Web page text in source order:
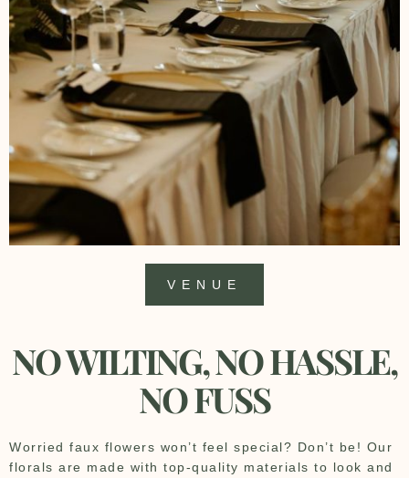
VENUE
NO WILTING, NO HASSLE,
NO FUSS
Worried faux flowers won’t feel special? Don’t be! Our
florals are made with top-quality materials to look and